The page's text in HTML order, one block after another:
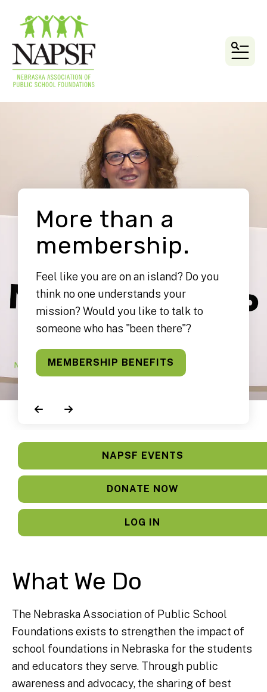
More than a
membership.
Feel like you are on an island? Do you
think no one understands your
mission? Would you like to talk to
someone who has "been there"?
MEMBERSHIP BENEFITS
Go to Previous Slide Go to Next Slide
NAPSF EVENTS
DONATE NOW
LOG IN
What We Do
The Nebraska Association of Public School
Foundations exists to strengthen the impact of
school foundations in Nebraska for the students
and educators they serve. Through public
awareness and advocacy, the sharing of best